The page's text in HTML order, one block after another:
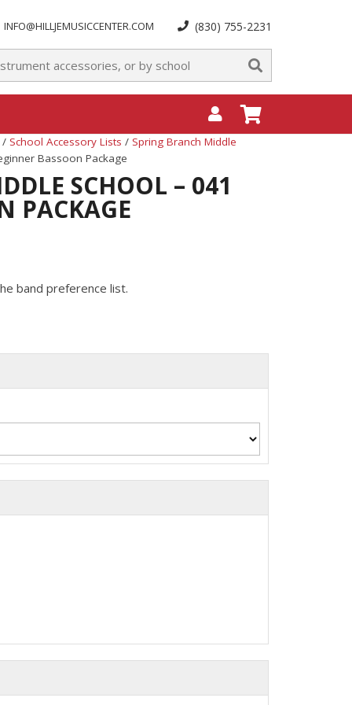
INFO@HILLJEMUSICCENTER.COM (830) 755-2231
School Accessory Lists / Spring Branch Middle
Bassoon Package
SCHOOL – 041
PACKAGE
band preference list.